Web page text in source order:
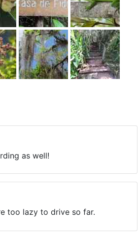
as well!
too lazy to drive so far.